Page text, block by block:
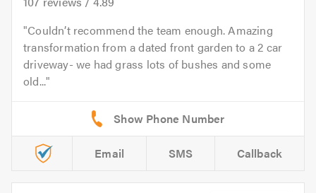
Couldn’t recommend the team enough. Amazing
transformation from a dated front garden to a 2 car
driveway- we had grass lots of bushes and some
old...
Email SMS Callback